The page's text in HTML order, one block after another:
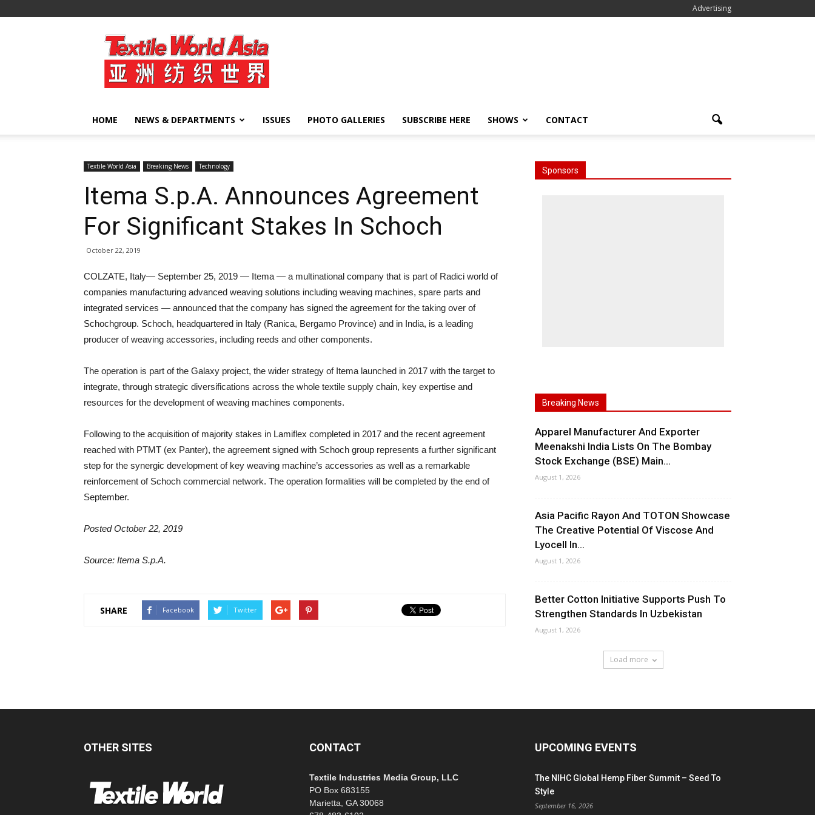
Advertising
Textile
World
Asia
HOME NEWS & DEPARTMENTS ISSUES PHOTO GALLERIES SUBSCRIBE HERE SHOWS CONTACT
Textile World Asia Breaking News Technology
Itema S.p.A. Announces Agreement
For Significant Stakes In Schoch
October 22, 2019
COLZATE, Italy— September 25, 2019 — Itema — a multinational company that is part of Radici world of
companies manufacturing advanced weaving solutions including weaving machines, spare parts and
integrated services — announced that the company has signed the agreement for the taking over of
Schochgroup. Schoch, headquartered in Italy (Ranica, Bergamo Province) and in India, is a leading
producer of weaving accessories, including reeds and other components.
The operation is part of the Galaxy project, the wider strategy of Itema launched in 2017 with the target to
integrate, through strategic diversifications across the whole textile supply chain, key expertise and
resources for the development of weaving machines components.
Following to the acquisition of majority stakes in Lamiflex completed in 2017 and the recent agreement
reached with PTMT (ex Panter), the agreement signed with Schoch group represents a further significant
step for the synergic development of key weaving machine’s accessories as well as a remarkable
reinforcement of Schoch commercial network. The operation formalities will be completed by the end of
September.
Posted October 22, 2019
Source: Itema S.p.A.
SHARE Facebook Twitter
Sponsors
Breaking News
Apparel Manufacturer And Exporter
Meenakshi India Lists On The Bombay
Stock Exchange (BSE) Main...
August 1, 2026
Asia Pacific Rayon And TOTON Showcase
The Creative Potential Of Viscose And
Lyocell In...
August 1, 2026
Better Cotton Initiative Supports Push To
Strengthen Standards In Uzbekistan
August 1, 2026
Load more
OTHER SITES CONTACT
Textile Industries Media Group, LLC
PO Box 683155
Marietta, GA 30068
UPCOMING EVENTS
The NIHC Global Hemp Fiber Summit – Seed To
Style
September 16, 2026